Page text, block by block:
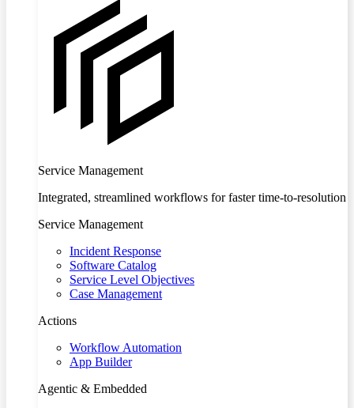
Service Management
Integrated, streamlined workflows for faster time-to-resolution
Service Management
Incident Response
Software Catalog
Service Level Objectives
Case Management
Actions
Workflow Automation
App Builder
Agentic & Embedded